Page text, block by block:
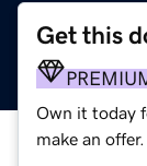
Get this
Own it today
make an offer.